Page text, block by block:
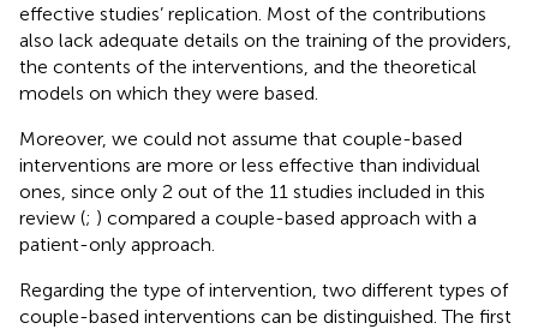
effective studies’ replication. Most of the contributions
also lack adequate details on the training of the providers,
the contents of the interventions, and the theoretical
models on which they were based.
Moreover, we could not assume that couple-based
interventions are more or less effective than individual
ones, since only 2 out of the 11 studies included in this
review (; ) compared a couple-based approach with a
patient-only approach.
Regarding the type of intervention, two different types of
couple-based interventions can be distinguished. The first